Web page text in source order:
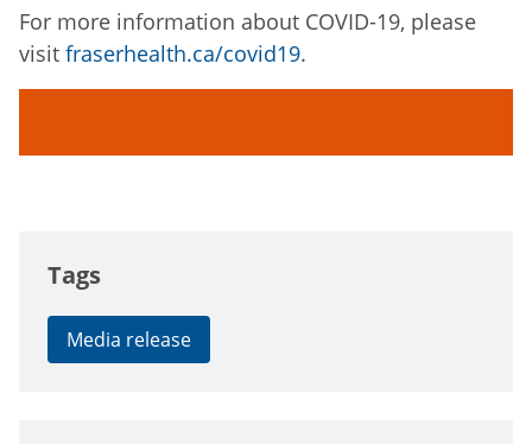
For more information about COVID-19, please
visit fraserhealth.ca/covid19.
Tags
Media release